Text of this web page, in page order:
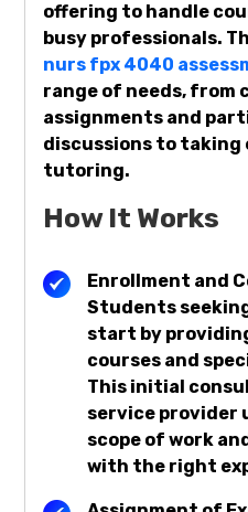
offering to handle
busy professionals.
nurs fpx 4040
range of needs, from
assignments and
discussions to taking
tutoring.
How It Works
Enrollment and
Students
start by
courses and
This initial
service provider
scope of work
with the right